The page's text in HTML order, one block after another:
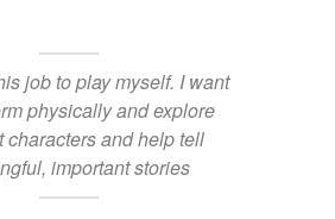
job to play myself. I want
physically and explore
characters and help tell
important stories